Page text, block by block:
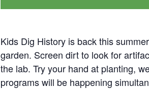
Kids Dig History is back this
garden. Screen dirt to look for
the lab. Try your hand at planting,
programs will be happening